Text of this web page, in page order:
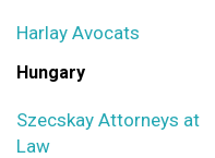
Harlay Avocats
Hungary
Szecskay Attorneys at
Law